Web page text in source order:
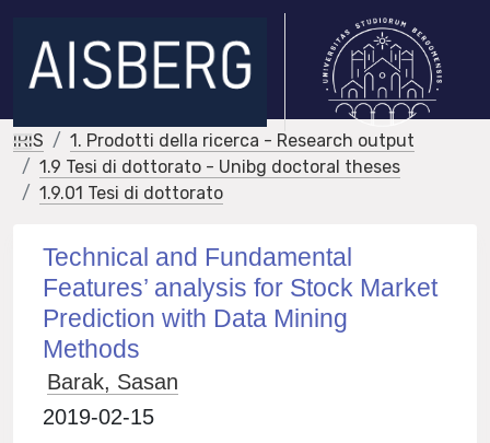
IRIS
1. Prodotti della ricerca - Research output
1.9 Tesi di dottorato - Unibg doctoral theses
1.9.01 Tesi di dottorato
Technical and Fundamental
Features’ analysis for Stock Market
Prediction with Data Mining
Methods
Barak, Sasan
2019-02-15